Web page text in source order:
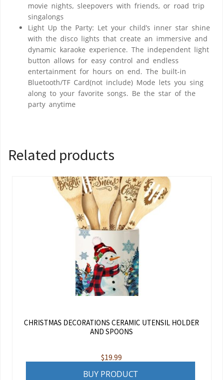
movie nights, sleepovers with friends, or road trip
singalongs
Light Up the Party: Let your child’s inner star shine
with the disco lights that create an immersive and
dynamic karaoke experience. The independent light
button allows for easy control and endless
entertainment for hours on end. The built-in
Bluetooth/TF Card(not include) Mode lets you sing
along to your favorite songs. Be the star of the
party anytime
Related products
CHRISTMAS DECORATIONS CERAMIC UTENSIL HOLDER
AND SPOONS
$19.99
BUY PRODUCT